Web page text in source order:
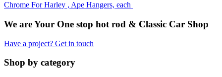
Chrome For Harley , Ape Hangers, each
We are Your One stop hot rod & Classic Car Shop
Have a project? Get in touch
Shop by category